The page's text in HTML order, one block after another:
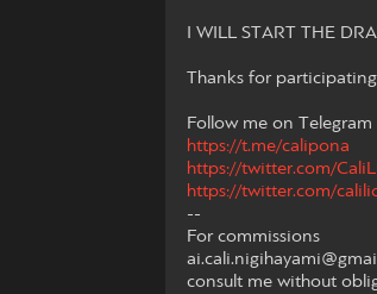
I WILL START THE
Thanks for
Follow me on
https://t.me/calipona
https://twitter.com/
https://twitter.com/
--
For commissions
consult me without